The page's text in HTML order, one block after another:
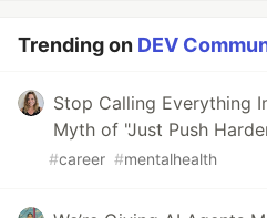
Trending on DEV
Stop Calling Everything
Myth of "Just Push
#career #mentalhealth